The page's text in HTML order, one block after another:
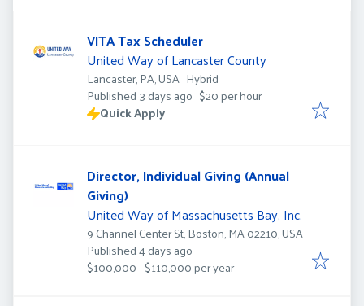
VITA Tax Scheduler
United Way of Lancaster County
Lancaster, PA, USA Hybrid
Published
Published 3 days ago $20 per hour
Quick Apply
Director, Individual Giving (Annual
Giving)
United Way of Massachusetts Bay, Inc.
9 Channel Center St, Boston, MA 02210, USA
Published
Published 4 days ago
$100,000 - $110,000 per year